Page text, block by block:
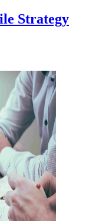
Strategy